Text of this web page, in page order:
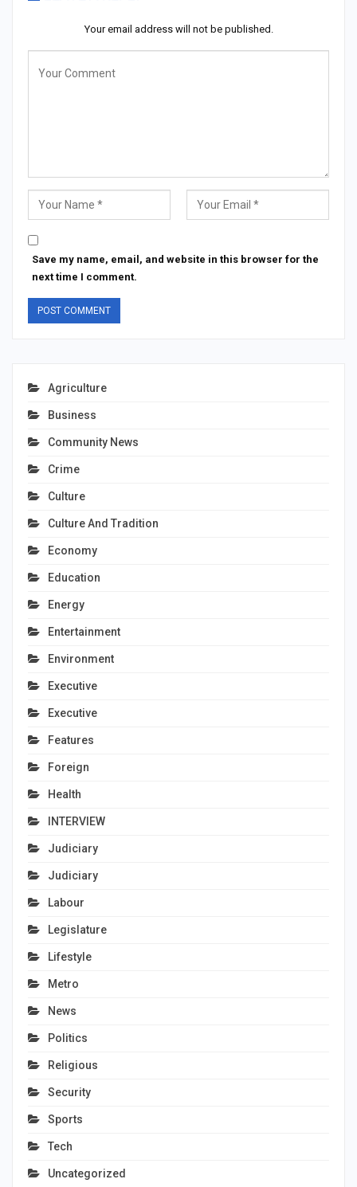
Your email address will not be published.
Save my name, email, and website in this browser for the
next time I comment.
Agriculture
Business
Community News
Crime
Culture
Culture And Tradition
Economy
Education
Energy
Entertainment
Environment
Executive
Executive
Features
Foreign
Health
INTERVIEW
Judiciary
Judiciary
Labour
Legislature
Lifestyle
Metro
News
Politics
Religious
Security
Sports
Tech
Uncategorized